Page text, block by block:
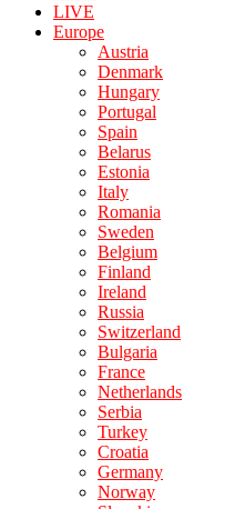
LIVE
Europe
Austria
Denmark
Hungary
Portugal
Spain
Belarus
Estonia
Italy
Romania
Sweden
Belgium
Finland
Ireland
Russia
Switzerland
Bulgaria
France
Netherlands
Serbia
Turkey
Croatia
Germany
Norway